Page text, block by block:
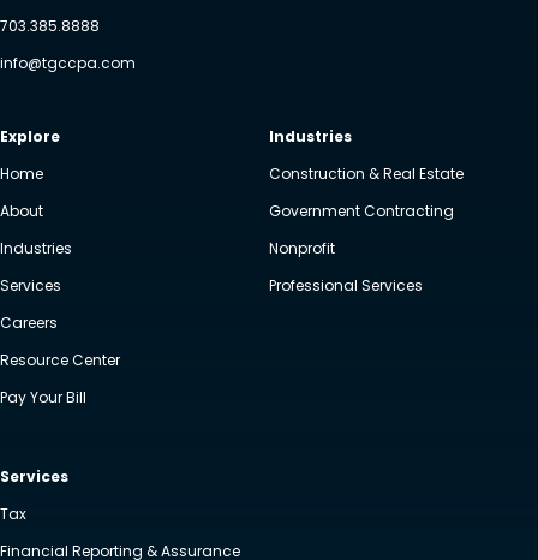
703.385.8888
info@tgccpa.com
Explore
Home
About
Industries
Services
Careers
Resource Center
Pay Your Bill
Industries
Construction & Real Estate
Government Contracting
Nonprofit
Professional Services
Services
Tax
Financial Reporting & Assurance